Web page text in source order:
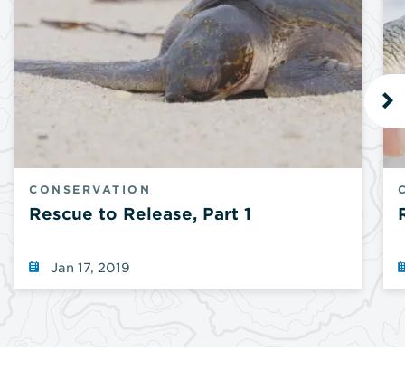
CONSERVATION
Rescue to Release, Part 1
Jan 17, 2019